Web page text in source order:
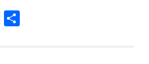
Email